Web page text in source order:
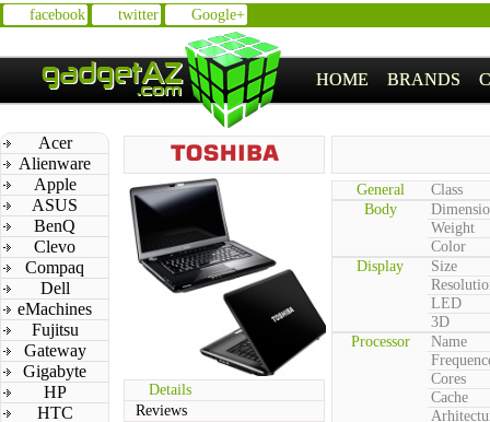
facebook twitter Google+
HOME BRANDS
Acer
Alienware
Apple
ASUS
BenQ
Clevo
Compaq
Dell
eMachines
Fujitsu
Gateway
Gigabyte
HP
HTC
Details
Reviews
General
Class
Body
Weight
Color
Display
Size
LED
3D
Processor
Name
Cores
Cache